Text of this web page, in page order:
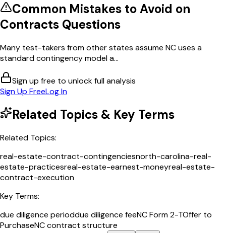
Common Mistakes to Avoid on
Contracts Questions
Many test-takers from other states assume NC uses a
standard contingency model a...
Sign up free to unlock full analysis
Sign Up FreeLog In
Related Topics & Key Terms
Related Topics:
real-estate-contract-contingenciesnorth-carolina-real-
estate-practicesreal-estate-earnest-moneyreal-estate-
contract-execution
Key Terms:
due diligence perioddue diligence feeNC Form 2-TOffer to
PurchaseNC contract structure